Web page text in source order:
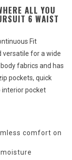
ALL YOU
6 WAIST
Fit
versatile for a wide
fabrics and has
pockets, quick
interior pocket
comfort on